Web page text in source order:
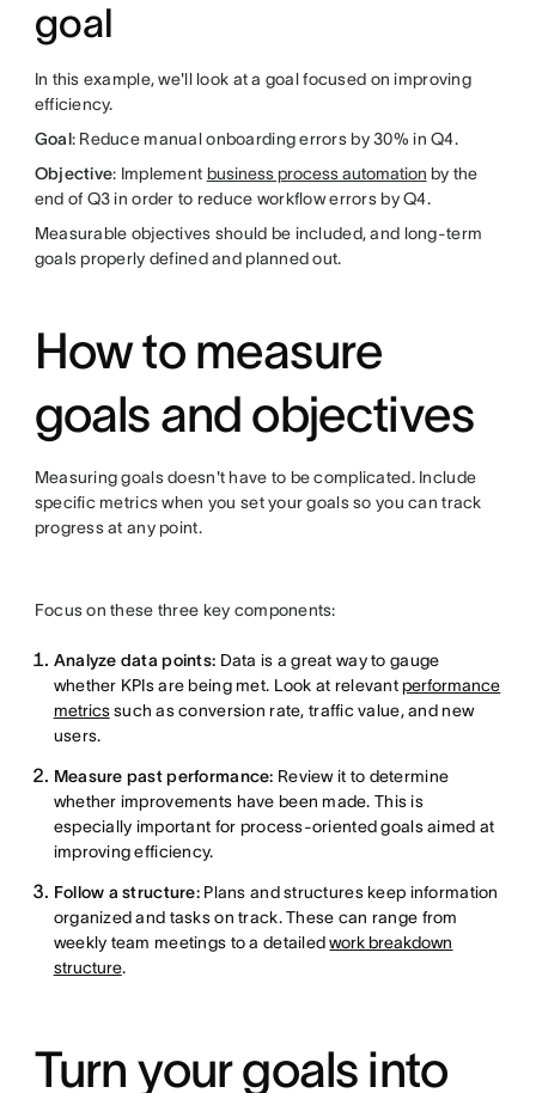
goal
In this example, we'll look at a goal focused on improving
efficiency.
Goal: Reduce manual onboarding errors by 30% in Q4.
Objective: Implement business process automation by the
end of Q3 in order to reduce workflow errors by Q4.
Measurable objectives should be included, and long-term
goals properly defined and planned out.
How to measure
goals and objectives
Measuring goals doesn't have to be complicated. Include
specific metrics when you set your goals so you can track
progress at any point.
Focus on these three key components:
Analyze data points: Data is a great way to gauge
whether KPIs are being met. Look at relevantperformance
metricssuch as conversion rate, traffic value, and new
users.
Measure past performance: Review it to determine
whether improvements have been made. This is
especially important for process-oriented goals aimed at
improving efficiency.
Follow a structure: Plans and structures keep information
organized and tasks on track. These can range from
weekly team meetings to a detailedwork breakdown
structure.
Turn your goals into